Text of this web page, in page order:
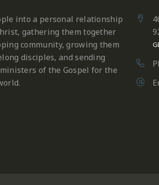
into a personal relationship
gathering them together
community, growing them
disciples, and sending
of the Gospel for the